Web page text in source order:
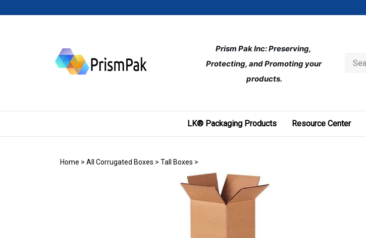
to
Prism Pak Inc: Preserving,
Protecting, and Promoting your
products.
store
LK® Packaging Products Resource Center
Home > All Corrugated Boxes > Tall Boxes >